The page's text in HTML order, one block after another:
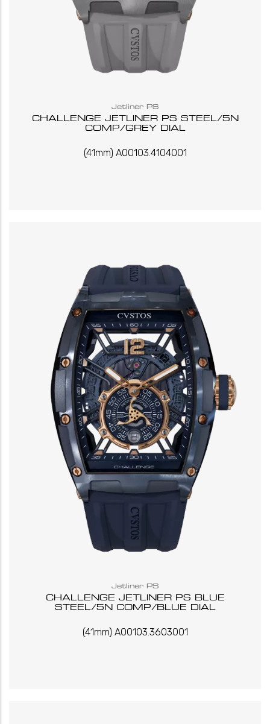
Jetliner PS
CHALLENGE JETLINER PS STEEL/5N
COMP/GREY DIAL
(41mm) A00103.4104001
Jetliner PS
CHALLENGE JETLINER PS BLUE
STEEL/5N COMP/BLUE DIAL
(41mm) A00103.3603001